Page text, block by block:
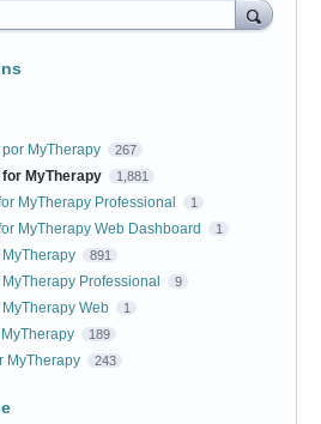
MyTherapy 267
MyTherapy 1,881
MyTherapy Professional 1
MyTherapy Web Dashboard 1
891
Professional 9
Web 1
189
MyTherapy 243